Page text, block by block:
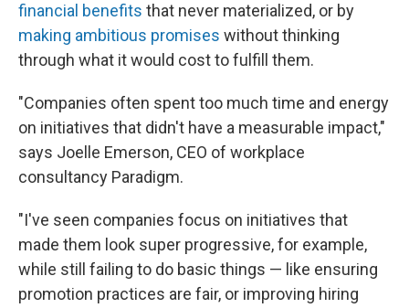
financial benefits that never materialized, or by
making ambitious promises without thinking
through what it would cost to fulfill them.
"Companies often spent too much time and energy
on initiatives that didn't have a measurable impact,"
says Joelle Emerson, CEO of workplace
consultancy Paradigm.
"I've seen companies focus on initiatives that
made them look super progressive, for example,
while still failing to do basic things — like ensuring
promotion practices are fair, or improving hiring